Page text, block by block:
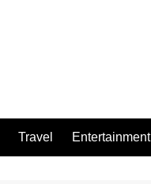
Travel Entertainment